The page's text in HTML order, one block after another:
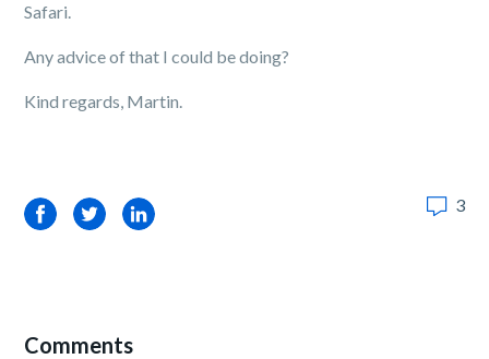
Safari.
Any advice of that I could be doing?
Kind regards, Martin.
FacebookTwitterLinkedIn 3
Comments